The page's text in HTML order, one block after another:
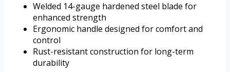
Welded 14-gauge hardened steel blade for
enhanced strength
Ergonomic handle designed for comfort and
control
Rust-resistant construction for long-term
durability